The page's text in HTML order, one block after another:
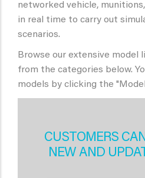
networked vehicle,
in real time to carry out
scenarios.
Browse our extensive model
from the categories below.
models by clicking the
CUSTOMERS
NEW AND